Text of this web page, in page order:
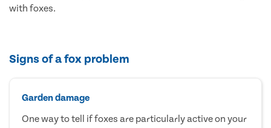
with foxes.
Signs of a fox problem
Garden damage
One way to tell if foxes are particularly active on your